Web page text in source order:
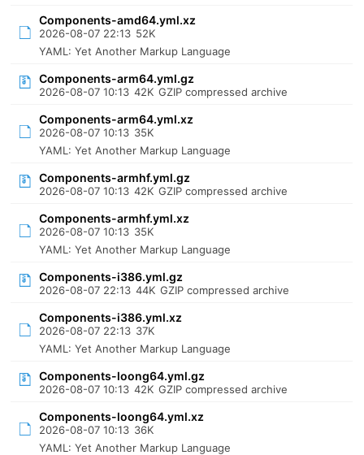
Components-amd64.yml.xz
2026-08-07 22:13 52K
YAML: Yet Another Markup Language
Components-arm64.yml.gz
2026-08-07 10:13 42K GZIP compressed archive
Components-arm64.yml.xz
2026-08-07 10:13 35K
YAML: Yet Another Markup Language
Components-armhf.yml.gz
2026-08-07 10:13 42K GZIP compressed archive
Components-armhf.yml.xz
2026-08-07 10:13 35K
YAML: Yet Another Markup Language
Components-i386.yml.gz
2026-08-07 22:13 44K GZIP compressed archive
Components-i386.yml.xz
2026-08-07 22:13 37K
YAML: Yet Another Markup Language
Components-loong64.yml.gz
2026-08-07 10:13 42K GZIP compressed archive
Components-loong64.yml.xz
2026-08-07 10:13 36K
YAML: Yet Another Markup Language